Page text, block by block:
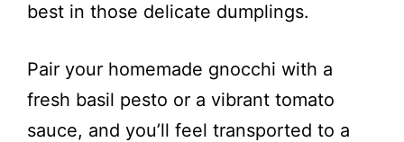
best in those delicate dumplings.
Pair your homemade gnocchi with a
fresh basil pesto or a vibrant tomato
sauce, and you’ll feel transported to a